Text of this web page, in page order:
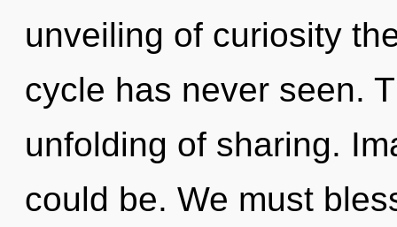
unveiling of curiosity
cycle has never seen.
unfolding of sharing.
could be. We must